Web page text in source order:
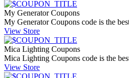
My Generator Coupons
My Generator Coupons code is the
View Store
Mica Lighting Coupons
Mica Lighting Coupons code is the
View Store